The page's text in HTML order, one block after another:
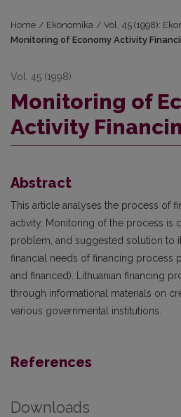
Home / Ekonomika / Vol. 45 (1998):
Monitoring of Economy Activity
Vol. 45 (1998)
Monitoring of
Activity
Abstract
This article analyses the process of
activity. Monitoring of the process is
problem, and suggested solution to
financial needs of financing process
and financed). Lithuanian financing
through informational materials on
various governmental institutions.
References
Downloads